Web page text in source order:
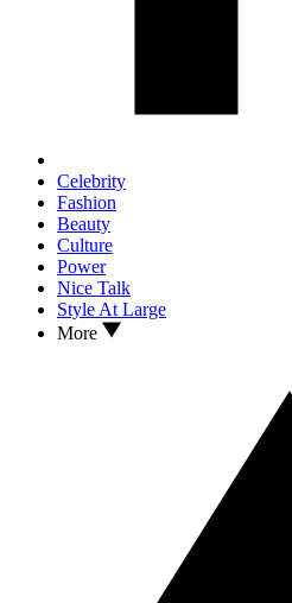
Celebrity
Fashion
Beauty
Culture
Power
Nice Talk
Style At Large
More